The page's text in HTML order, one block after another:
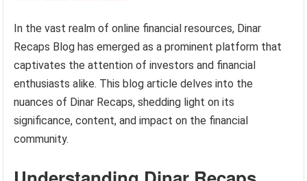
In the vast realm of online financial resources, Dinar
Recaps Blog has emerged as a prominent platform that
captivates the attention of investors and financial
enthusiasts alike. This blog article delves into the
nuances of Dinar Recaps, shedding light on its
significance, content, and impact on the financial
community.